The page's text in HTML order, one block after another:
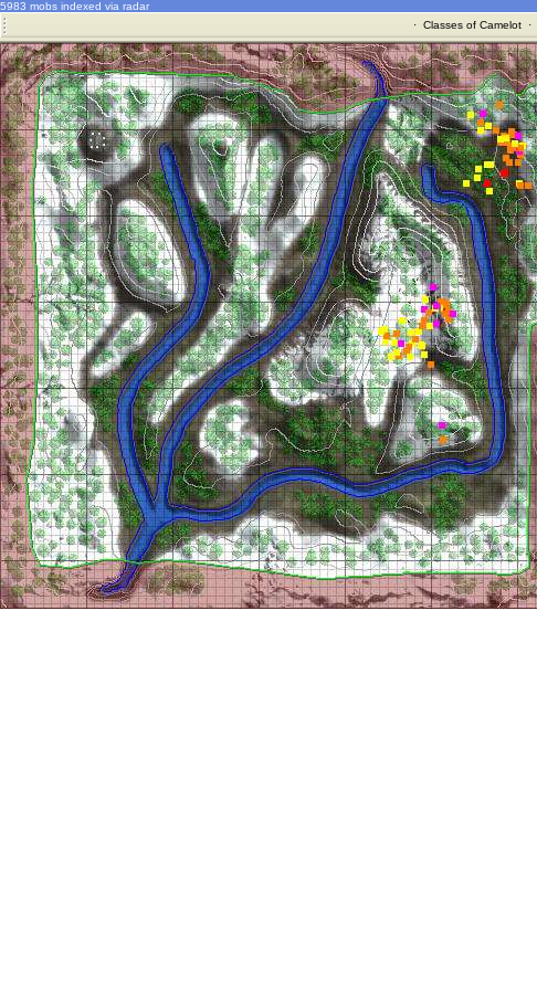
5983 mobs indexed via radar
· Classes of Camelot·